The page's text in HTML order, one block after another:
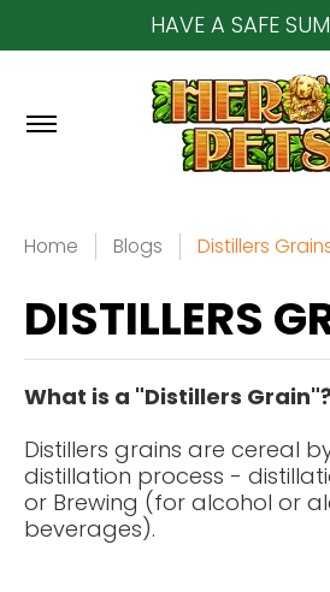
Skip to Main ContentHAVE A SAFE
Home Blogs Distillers
DISTILLERS
What is a "Distillers Grain"?
Distillers grains are cereal
distillation process -
or Brewing (for alcohol or
beverages).